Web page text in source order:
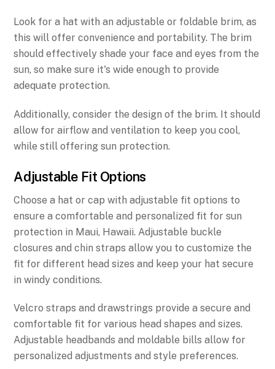
Look for a hat with an adjustable or foldable brim, as
this will offer convenience and portability. The brim
should effectively shade your face and eyes from the
sun, so make sure it's wide enough to provide
adequate protection.
Additionally, consider the design of the brim. It should
allow for airflow and ventilation to keep you cool,
while still offering sun protection.
Adjustable Fit Options
Choose a hat or cap with adjustable fit options to
ensure a comfortable and personalized fit for sun
protection in Maui, Hawaii. Adjustable buckle
closures and chin straps allow you to customize the
fit for different head sizes and keep your hat secure
in windy conditions.
Velcro straps and drawstrings provide a secure and
comfortable fit for various head shapes and sizes.
Adjustable headbands and moldable bills allow for
personalized adjustments and style preferences.